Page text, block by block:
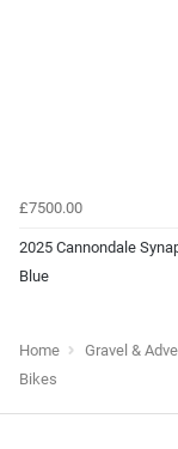
£7500.00
2025 Cannondale
Blue
Home Gravel &
Bikes